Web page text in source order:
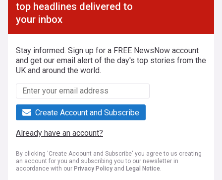
top headlines delivered to
your inbox
Stay informed. Sign up for a FREE NewsNow account
and get our email alert of the day's top stories from the
UK and around the world.
Create Account and Subscribe
Already have an account?
By clicking 'Create Account and Subscribe' you agree to us creating
an account for you and subscribing you to our newsletter in
accordance with our Privacy Policy and Legal Notice.